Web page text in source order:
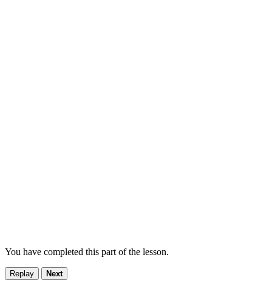
You have completed this part of the lesson.
Replay Next